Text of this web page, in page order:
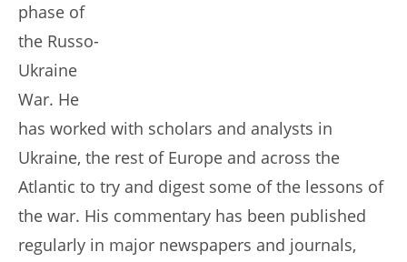
phase of
the Russo-
Ukraine
War. He
has worked with scholars and analysts in
Ukraine, the rest of Europe and across the
Atlantic to try and digest some of the lessons of
the war. His commentary has been published
regularly in major newspapers and journals,